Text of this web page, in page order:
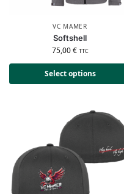
VC MAMER
Softshell
75,00€ TTC
Select options